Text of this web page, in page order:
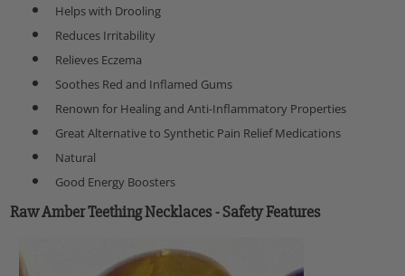
Helps with Drooling
Reduces Irritability
Relieves Eczema
Soothes Red and Inflamed Gums
Renown for Healing and Anti-Inflammatory Properties
Great Alternative to Synthetic Pain Relief Medications
Natural
Good Energy Boosters
Raw Amber Teething Necklaces - Safety Features